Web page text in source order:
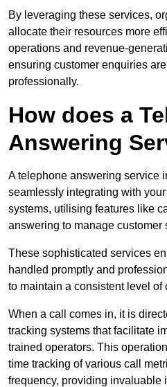
By leveraging these services,
allocate their resources more
operations and revenue-
ensuring customer enquiries
professionally.
How does a
Answering
A telephone answering service
seamlessly integrating with
systems, utilising features like
answering to manage customer
These sophisticated services
handled promptly and
to maintain a consistent level of
When a call comes in, it is
tracking systems that facilitate
trained operators. This
time tracking of various call
frequency, providing invaluable